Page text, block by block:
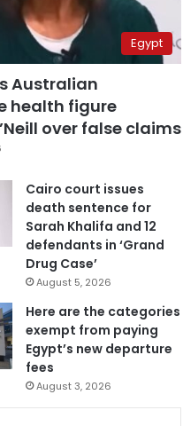
Egypt
Australian
health figure
over false claims
Cairo court issues
death sentence for
Sarah Khalifa and 12
defendants in ‘Grand
Drug Case’
August 5, 2026
Here are the categories
exempt from paying
Egypt’s new departure
fees
August 3, 2026